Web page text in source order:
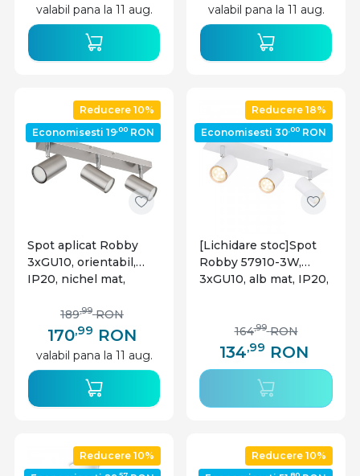
valabil pana la 11 aug. valabil pana la 11 aug.
Reducere 10%
Economisesti 19,00 RON
Spot aplicat Robby
3xGU10, orientabil,
IP20, nichel mat,
170,99 RON
189,99 RON
valabil pana la 11 aug.
Reducere 18%
Economisesti 30,00 RON
[Lichidare stoc]Spot
Robby 57910-3W,
3xGU10, alb mat, IP20,
134,99 RON
164,99 RON
Reducere 10%
Reducere 10%